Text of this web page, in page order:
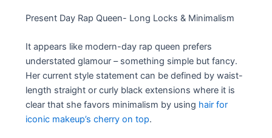
Present Day Rap Queen- Long Locks & Minimalism
It appears like modern-day rap queen prefers
understated glamour – something simple but fancy.
Her current style statement can be defined by waist-
length straight or curly black extensions where it is
clear that she favors minimalism by using hair for
iconic makeup’s cherry on top.